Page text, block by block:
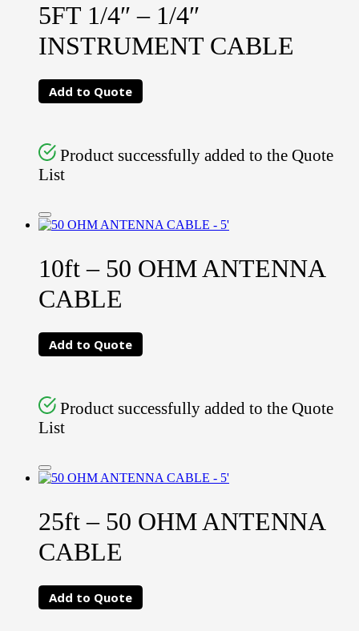
5FT 1/4″ – 1/4″
INSTRUMENT CABLE
Add to Quote
Product successfully added to the Quote
List
10ft – 50 OHM ANTENNA
CABLE
Add to Quote
Product successfully added to the Quote
List
25ft – 50 OHM ANTENNA
CABLE
Add to Quote